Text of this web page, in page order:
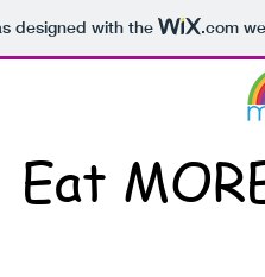
designed with the .com
Eat